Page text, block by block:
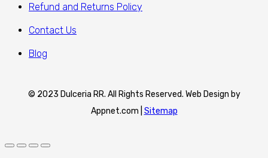
Refund and Returns Policy
Contact Us
Blog
© 2023 Dulceria RR. All Rights Reserved. Web Design by
Appnet.com | Sitemap